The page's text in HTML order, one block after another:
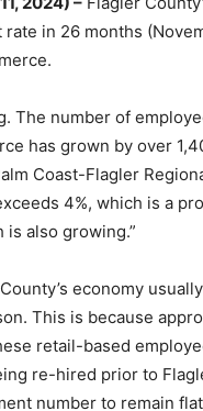
in 26 months
The number of
has grown by over
Coast-Flagler
4%, which is a
also growing.”
economy
This is because
retail-based
re-hired prior to
number to remain